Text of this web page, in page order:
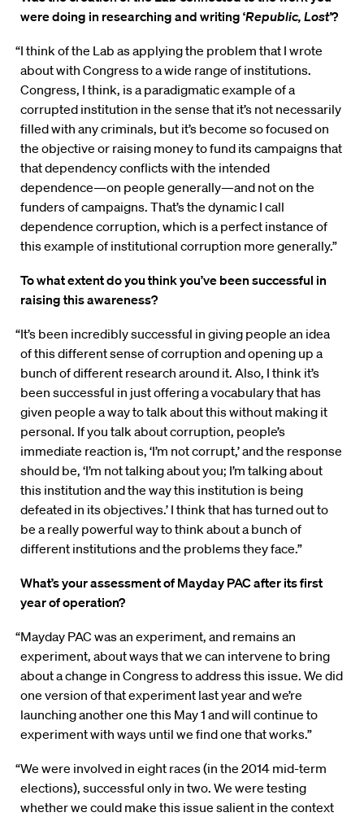
were doing in researching and writing ‘Republic, Lost’?
“I think of the Lab as applying the problem that I wrote
about with Congress to a wide range of institutions.
Congress, I think, is a paradigmatic example of a
corrupted institution in the sense that it’s not necessarily
filled with any criminals, but it’s become so focused on
the objective or raising money to fund its campaigns that
that dependency conflicts with the intended
dependence—on people generally—and not on the
funders of campaigns. That’s the dynamic I call
dependence corruption, which is a perfect instance of
this example of institutional corruption more generally.”
To what extent do you think you’ve been successful in
raising this awareness?
“It’s been incredibly successful in giving people an idea
of this different sense of corruption and opening up a
bunch of different research around it. Also, I think it’s
been successful in just offering a vocabulary that has
given people a way to talk about this without making it
personal. If you talk about corruption, people’s
immediate reaction is, ‘I’m not corrupt,’ and the response
should be, ‘I’m not talking about you; I’m talking about
this institution and the way this institution is being
defeated in its objectives.’ I think that has turned out to
be a really powerful way to think about a bunch of
different institutions and the problems they face.”
What’s your assessment of Mayday PAC after its first
year of operation?
“Mayday PAC was an experiment, and remains an
experiment, about ways that we can intervene to bring
about a change in Congress to address this issue. We did
one version of that experiment last year and we’re
launching another one this May 1 and will continue to
experiment with ways until we find one that works.”
“We were involved in eight races (in the 2014 mid-term
elections), successful only in two. We were testing
whether we could make this issue salient in the context